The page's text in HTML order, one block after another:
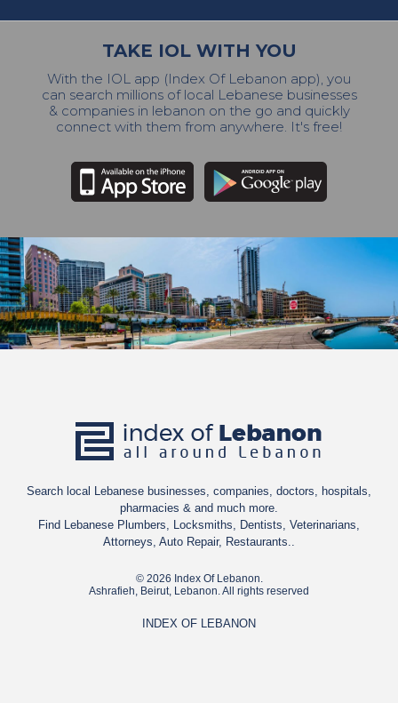
TAKE IOL WITH YOU
With the IOL app (Index Of Lebanon app), you
can search millions of local Lebanese businesses
& companies in lebanon on the go and quickly
connect with them from anywhere. It's free!
Search local Lebanese businesses, companies, doctors, hospitals,
pharmacies & and much more.
Find Lebanese Plumbers, Locksmiths, Dentists, Veterinarians,
Attorneys, Auto Repair, Restaurants..
© 2026 Index Of Lebanon.
Ashrafieh, Beirut, Lebanon. All rights reserved
INDEX OF LEBANON